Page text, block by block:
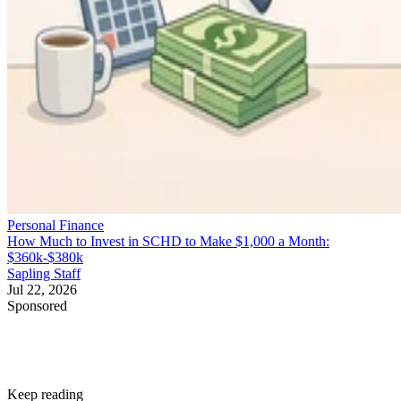
Personal Finance
How Much to Invest in SCHD to Make $1,000 a Month:
$360k-$380k
Sapling Staff
Jul 22, 2026
Sponsored
Keep reading